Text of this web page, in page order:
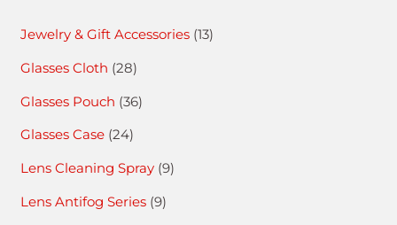
Jewelry & Gift Accessories (13)
Glasses Cloth (28)
Glasses Pouch (36)
Glasses Case (24)
Lens Cleaning Spray (9)
Lens Antifog Series (9)